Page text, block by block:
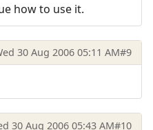
how to use it.
30 Aug 2006 05:11 AM#9
30 Aug 2006 05:43 AM#10